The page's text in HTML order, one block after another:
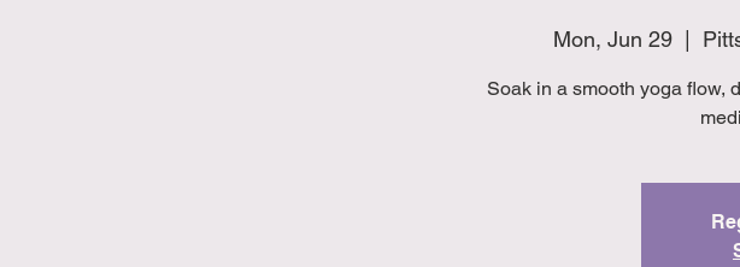
Mon, Jun 29
  |
Soak in a smooth yoga flow,